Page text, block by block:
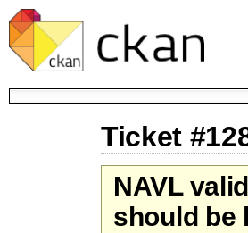
Ticket
NAVL
should be